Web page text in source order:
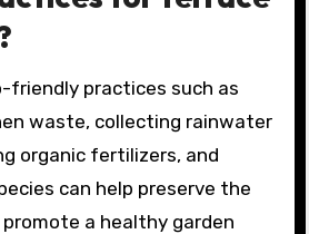
friendly practices such as
waste, collecting rainwater
organic fertilizers, and
can help preserve the
a healthy garden